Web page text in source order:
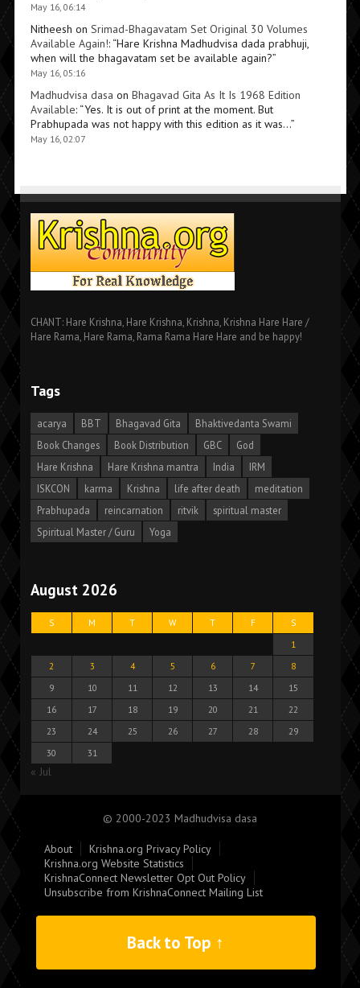
May 16, 06:14
Nitheesh on Srimad-Bhagavatam Set Original 30 Volumes
Available Again!: “Hare Krishna Madhudvisa dada prabhuji,
when will the bhagavatam set be available again?”
May 16, 05:16
Madhudvisa dasa on Bhagavad Gita As It Is 1968 Edition
Available: “Yes. It is out of print at the moment. But
Prabhupada was not happy with this edition as it was…”
May 16, 02:07
CHANT: Hare Krishna, Hare Krishna, Krishna, Krishna Hare Hare /
Hare Rama, Hare Rama, Rama Rama Hare Hare and be happy!
Tags
acarya BBT Bhagavad Gita
Bhaktivedanta Swami
Book Changes
Book Distribution GBC
God
Hare Krishna
Hare Krishna mantra India
IRM
ISKCON
karma Krishna life after death
meditation
Prabhupada
reincarnation ritvik
spiritual master
Spiritual Master / Guru
Yoga
August 2026
S M T W T F
S
1
2
3 4 5 6 7
8
9
10 11 12 13 14
15
16
17 18 19 20 21
22
23
24 25 26 27 28
29
30
31
« Jul
© 2000-2023 Madhudvisa dasa
About
Krishna.org Privacy Policy
Krishna.org Website Statistics
KrishnaConnect Newsletter Opt Out Policy
Unsubscribe from KrishnaConnect Mailing List
Back to Top ↑